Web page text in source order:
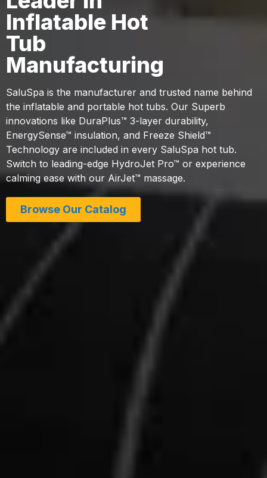
Inflatable Hot
Tub
Manufacturing
SaluSpa is the manufacturer and trusted name behind
the inflatable and portable hot tubs. Our Superb
innovations like DuraPlus™ 3-layer durability,
EnergySense™ insulation, and Freeze Shield™
Technology are included in every SaluSpa hot tub.
Switch to leading-edge HydroJet Pro™ or experience
calming ease with our AirJet™ massage.
Browse Our Catalog